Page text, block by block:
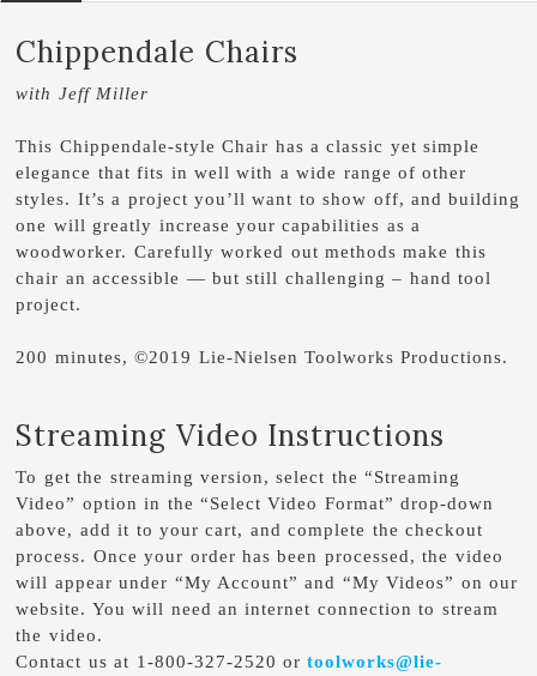
Chippendale Chairs
with Jeff Miller
This Chippendale-style Chair has a classic yet simple
elegance that fits in well with a wide range of other
styles. It’s a project you’ll want to show off, and building
one will greatly increase your capabilities as a
woodworker. Carefully worked out methods make this
chair an accessible — but still challenging – hand tool
project.
200 minutes, ©2019 Lie-Nielsen Toolworks Productions.
Streaming Video Instructions
To get the streaming version, select the “Streaming
Video” option in the “Select Video Format” drop-down
above, add it to your cart, and complete the checkout
process. Once your order has been processed, the video
will appear under “My Account” and “My Videos” on our
website. You will need an internet connection to stream
the video.
Contact us at 1-800-327-2520 ortoolworks@lie-